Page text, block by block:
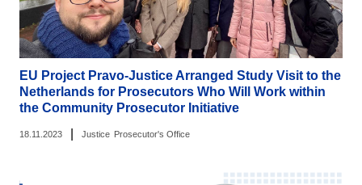
EU Project Pravo-Justice Arranged Study Visit to the
Netherlands for Prosecutors Who Will Work within
the Community Prosecutor Initiative
18.11.2023 Justice Prosecutor's Office